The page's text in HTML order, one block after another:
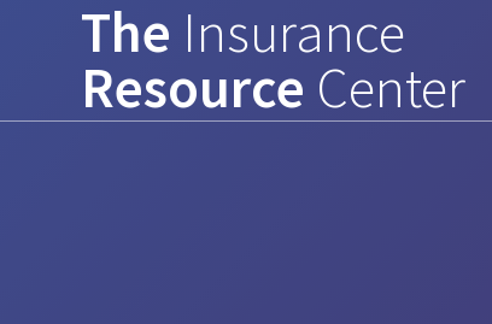
The Insurance
Resource Center